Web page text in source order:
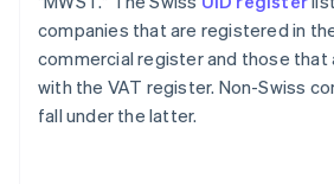
companies that are registered in
commercial register and those that
with the VAT register. Non-Swiss
fall under the latter.